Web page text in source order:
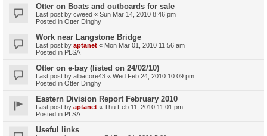
Otter on Boats and outboards for sale
Last post by cweed « Sun Mar 14, 2010 8:46 pm
Posted in Otter Dinghy
Work near Langstone Bridge
Last post by aptanet « Mon Mar 01, 2010 11:56 am
Posted in PLSA
Otter on e-bay (listed on 24/02/10)
Last post by albacore43 « Wed Feb 24, 2010 10:09 pm
Posted in Otter Dinghy
Eastern Division Report February 2010
Last post by aptanet « Thu Feb 11, 2010 11:01 pm
Posted in PLSA
Useful links